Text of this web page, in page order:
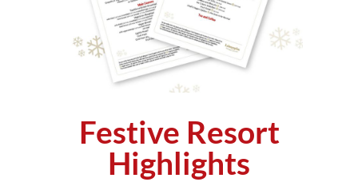
Festive Resort
Highlights